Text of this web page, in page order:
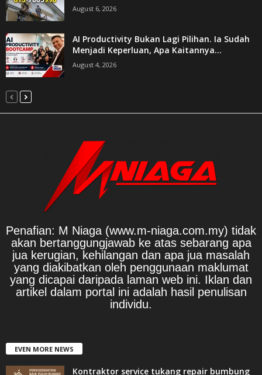
August 6, 2026
AI Productivity Bukan Lagi Pilihan. Ia Sudah
Menjadi Keperluan, Apa Kaitannya...
August 4, 2026
Penafian: M Niaga (www.m-niaga.com.my) tidak
akan bertanggungjawab ke atas sebarang apa
jua kerugian, kehilangan dan apa jua masalah
yang diakibatkan oleh penggunaan maklumat
yang dicapai daripada laman web ini. Iklan dan
artikel dalam portal ini adalah hasil penulisan
individu.
EVEN MORE NEWS
Kontraktor service tukang repair bumbung